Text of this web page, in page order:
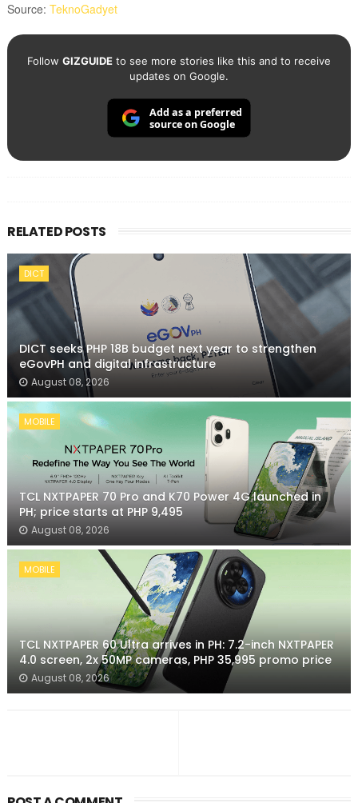
Source: TeknoGadyet
Follow GIZGUIDEto see more stories like this and to receive
updates on Google.
Add as a preferred
source on Google
RELATED POSTS
DICT
DICT seeks PHP 18B budget next year to strengthen
eGovPH and digital infrastructure
August 08, 2026
MOBILE
TCL NXTPAPER 70 Pro and K70 Power 4G launched in
PH; price starts at PHP 9,495
August 08, 2026
MOBILE
TCL NXTPAPER 60 Ultra arrives in PH: 7.2-inch NXTPAPER
4.0 screen, 2x 50MP cameras, PHP 35,995 promo price
August 08, 2026